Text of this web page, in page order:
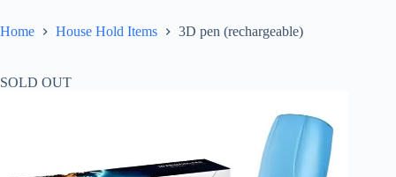
Home House Hold Items 3D pen (rechargeable)
SOLD OUT